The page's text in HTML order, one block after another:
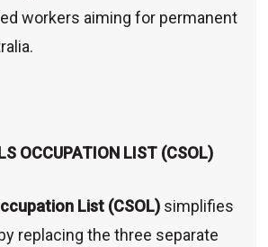
workers aiming for permanent
OCCUPATION LIST (CSOL)
List (CSOL) simplifies
replacing the three separate